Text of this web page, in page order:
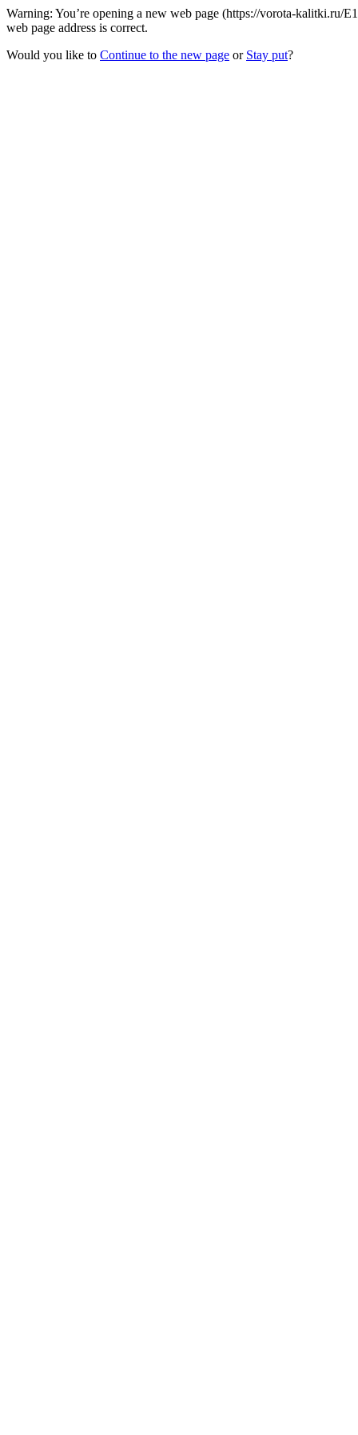
Warning: You’re opening a new web page (https://vorota-
web page address is correct.
Would you like to Continue to the new page or Stay put?